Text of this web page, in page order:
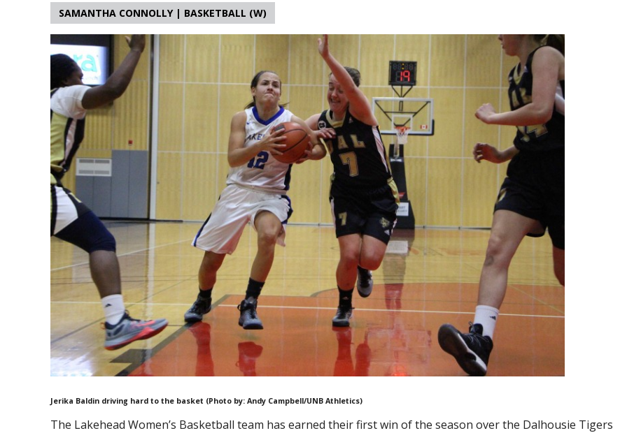
SAMANTHA CONNOLLY | BASKETBALL (W)
Jerika Baldin driving hard to the basket (Photo by: Andy Campbell/UNB Athletics)
The Lakehead Women’s Basketball team has earned their first win of the season over the Dalhousie Tigers